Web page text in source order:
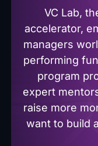
VC Lab,
accelerator,
managers
performing
program
expert
raise more
want to build